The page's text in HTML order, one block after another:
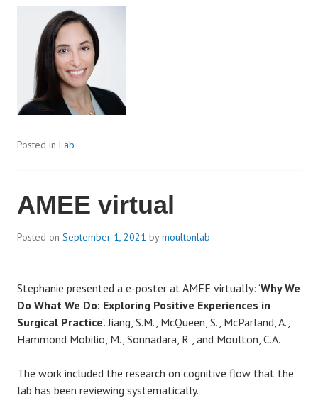
Posted in Lab
AMEE virtual
Posted on September 1, 2021 bymoultonlab
Stephanie presented a e-poster at AMEE virtually: ‘Why We
Do What We Do: Exploring Positive Experiences in
Surgical Practice‘. Jiang, S.M., McQueen, S., McParland, A.,
Hammond Mobilio, M., Sonnadara, R., and Moulton, C.A.
The work included the research on cognitive flow that the
lab has been reviewing systematically.